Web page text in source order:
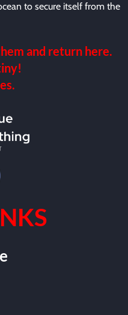
to secure itself from the
and return here.